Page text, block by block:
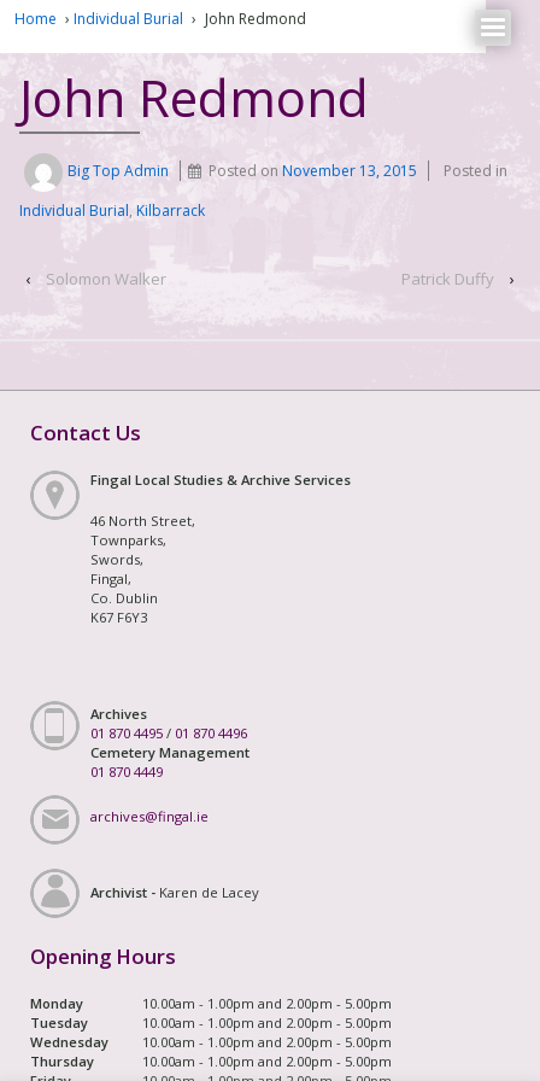
Home › Individual Burial › John Redmond
John Redmond
Big Top Admin Posted onNovember 13, 2015
Posted in
Individual Burial, Kilbarrack
‹ Solomon Walker Patrick Duffy ›
Contact Us
Fingal Local Studies & Archive Services
46 North Street,
Townparks,
Swords,
Fingal,
Co. Dublin
K67 F6Y3
Archives
01 870 4495 / 01 870 4496
Cemetery Management
01 870 4449
archives@fingal.ie
Archivist - Karen de Lacey
Opening Hours
Monday
10.00am - 1.00pm and 2.00pm - 5.00pm
Tuesday
10.00am - 1.00pm and 2.00pm - 5.00pm
Wednesday
10.00am - 1.00pm and 2.00pm - 5.00pm
Thursday
10.00am - 1.00pm and 2.00pm - 5.00pm